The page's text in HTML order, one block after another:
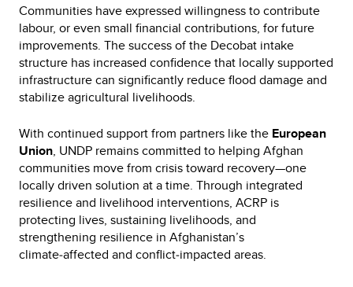
Communities have expressed willingness to contribute
labour, or even small financial contributions, for future
improvements. The success of the Decobat intake
structure has increased confidence that locally supported
infrastructure can significantly reduce flood damage and
stabilize agricultural livelihoods.
With continued support from partners like the European
Union, UNDP remains committed to helping Afghan
communities move from crisis toward recovery—one
locally driven solution at a time. Through integrated
resilience and livelihood interventions, ACRP is
protecting lives, sustaining livelihoods, and
strengthening resilience in Afghanistan’s
climate‑affected and conflict‑impacted areas.